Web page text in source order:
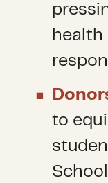
health
to